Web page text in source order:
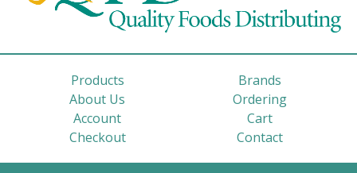
Products
Brands
About Us
Ordering
Account
Cart
Checkout
Contact